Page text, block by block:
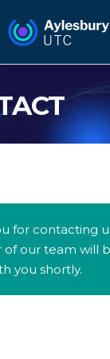
for contacting
our team will
you shortly.